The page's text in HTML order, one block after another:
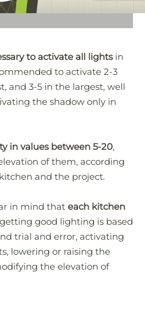
to activate all lightsin
to activate 2-3
and 3-5 in the largest, well
the shadow only in
in values between 5-20,
of them, according
and the project.
in mind that each kitchen
good lighting is based
trial and error, activating
lowering or raising the
the elevation of